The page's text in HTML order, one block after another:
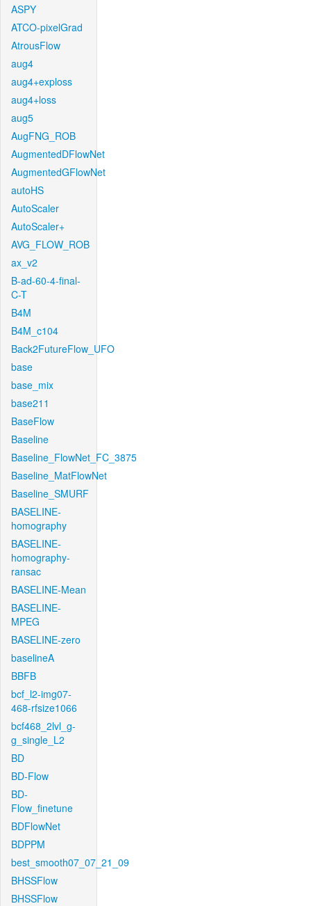
ASPY
ATCO-pixelGrad
AtrousFlow
aug4
aug4+exploss
aug4+loss
aug5
AugFNG_ROB
AugmentedDFlowNet
AugmentedGFlowNet
autoHS
AutoScaler
AutoScaler+
AVG_FLOW_ROB
ax_v2
B-ad-60-4-final-
C-T
B4M
B4M_c104
Back2FutureFlow_UFO
base
base_mix
base211
BaseFlow
Baseline
Baseline_FlowNet_FC_3875
Baseline_MatFlowNet
Baseline_SMURF
BASELINE-
homography
BASELINE-
homography-
ransac
BASELINE-Mean
BASELINE-
MPEG
BASELINE-zero
baselineA
BBFB
bcf_l2-img07-
468-rfsize1066
bcf468_2lvl_g-
g_single_L2
BD
BD-Flow
BD-
Flow_finetune
BDFlowNet
BDPPM
best_smooth07_07_21_09
BHSSFlow
BHSSFlow